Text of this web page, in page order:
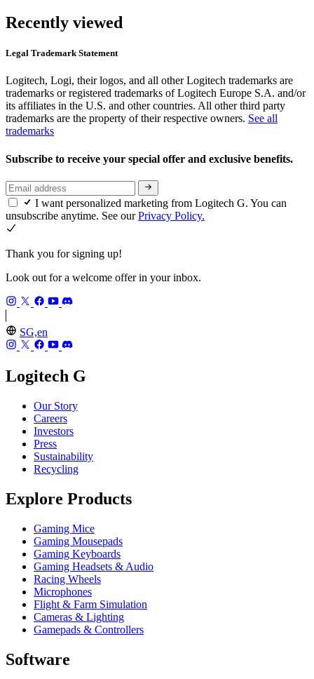
Recently viewed
Legal Trademark Statement
Logitech, Logi, their logos, and all other Logitech trademarks are
trademarks or registered trademarks of Logitech Europe S.A. and/or
its affiliates in the U.S. and other countries. All other third party
trademarks are the property of their respective owners. See all
trademarks
Subscribe to receive your special offer and exclusive benefits.
I want personalized marketing from Logitech G. You can
unsubscribe anytime. See ourPrivacy Policy.
Thank you for signing up!
Look out for a welcome offer in your inbox.
SG,en
Logitech G
Our Story
Careers
Investors
Press
Sustainability
Recycling
Explore Products
Gaming Mice
Gaming Mousepads
Gaming Keyboards
Gaming Headsets & Audio
Racing Wheels
Microphones
Flight & Farm Simulation
Cameras & Lighting
Gamepads & Controllers
Software